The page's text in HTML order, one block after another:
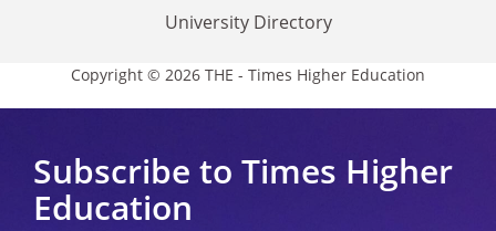
University Directory
Copyright © 2026 THE - Times Higher Education
Subscribe to Times Higher
Education